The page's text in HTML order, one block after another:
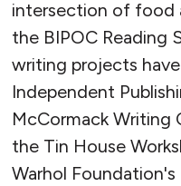
intersection of food
the BIPOC Reading
writing projects
Independent
McCormack Writing
the Tin House
Warhol Foundation's